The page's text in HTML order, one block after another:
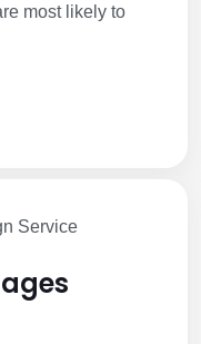
most likely to